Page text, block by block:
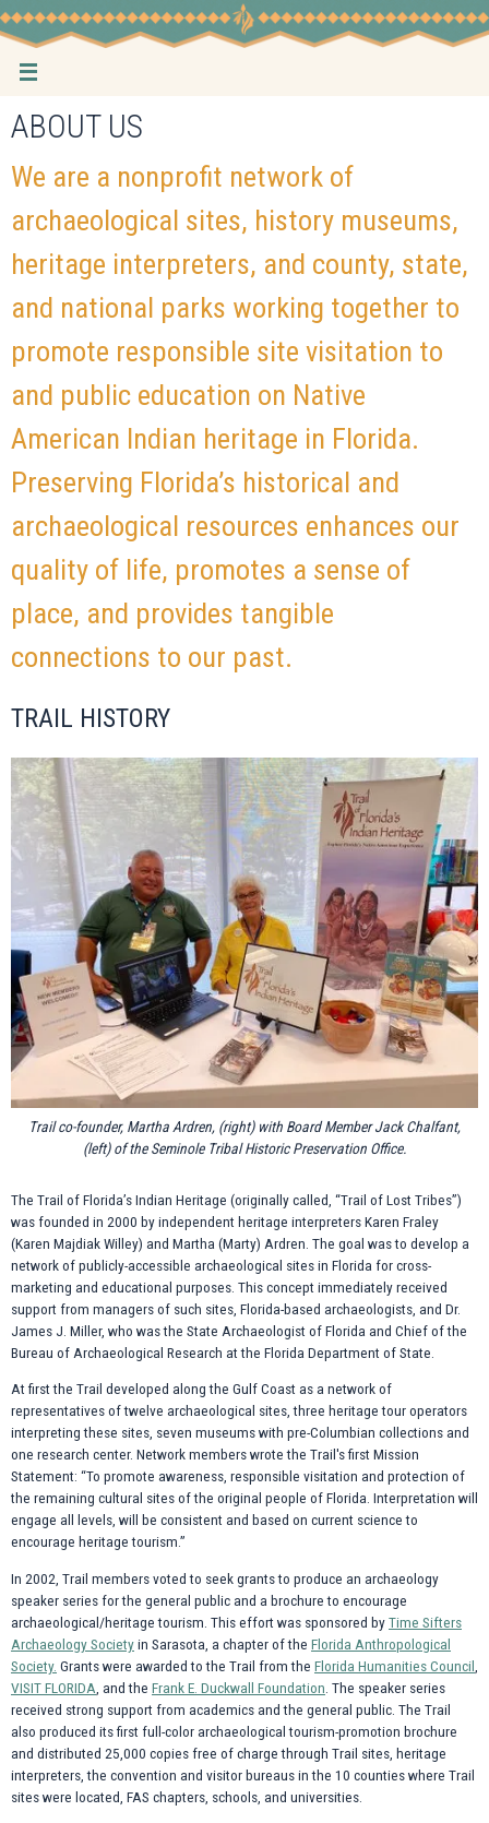
Skip
to
content
ABOUT US
We are a nonprofit network of
archaeological sites, history museums,
heritage interpreters, and county, state,
and national parks working together to
promote responsible site visitation to
and public education on Native
American Indian heritage in Florida.
Preserving Florida’s historical and
archaeological resources enhances our
quality of life, promotes a sense of
place, and provides tangible
connections to our past.
TRAIL HISTORY
Trail co-founder, Martha Ardren, (right) with Board Member Jack Chalfant,
(left) of the Seminole Tribal Historic Preservation Office.
The Trail of Florida’s Indian Heritage (originally called, “Trail of Lost Tribes”)
was founded in 2000 by independent heritage interpreters Karen Fraley
(Karen Majdiak Willey) and Martha (Marty) Ardren. The goal was to develop a
network of publicly-accessible archaeological sites in Florida for cross-
marketing and educational purposes. This concept immediately received
support from managers of such sites, Florida-based archaeologists, and Dr.
James J. Miller, who was the State Archaeologist of Florida and Chief of the
Bureau of Archaeological Research at the Florida Department of State.
At first the Trail developed along the Gulf Coast as a network of
representatives of twelve archaeological sites, three heritage tour operators
interpreting these sites, seven museums with pre-Columbian collections and
one research center. Network members wrote the Trail's first Mission
Statement: “To promote awareness, responsible visitation and protection of
the remaining cultural sites of the original people of Florida. Interpretation will
engage all levels, will be consistent and based on current science to
encourage heritage tourism.”
In 2002, Trail members voted to seek grants to produce an archaeology
speaker series for the general public and a brochure to encourage
archaeological/heritage tourism. This effort was sponsored byTime Sifters
Archaeology Societyin Sarasota, a chapter of the Florida Anthropological
Society. Grants were awarded to the Trail from the Florida Humanities Council
VISIT FLORIDA , and the Frank E. Duckwall Foundation . The speaker series
received strong support from academics and the general public. The Trail
also produced its first full-color archaeological tourism-promotion brochure
and distributed 25,000 copies free of charge through Trail sites, heritage
interpreters, the convention and visitor bureaus in the 10 counties where Trail
sites were located, FAS chapters, schools, and universities.